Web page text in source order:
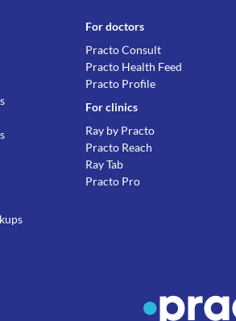
For doctors
Practo Consult
Practo Health Feed
Practo Profile
For clinics
Ray by Practo
Practo Reach
Ray Tab
Practo Pro